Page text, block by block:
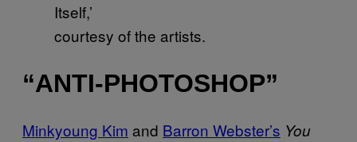
Itself,’
courtesy of the artists.
“ANTI-PHOTOSHOP”
Minkyoung Kim and Barron Webster’s You